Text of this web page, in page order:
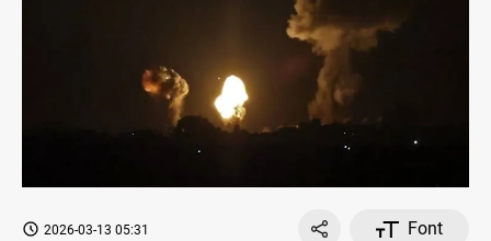
2026-03-13 05:31
Font